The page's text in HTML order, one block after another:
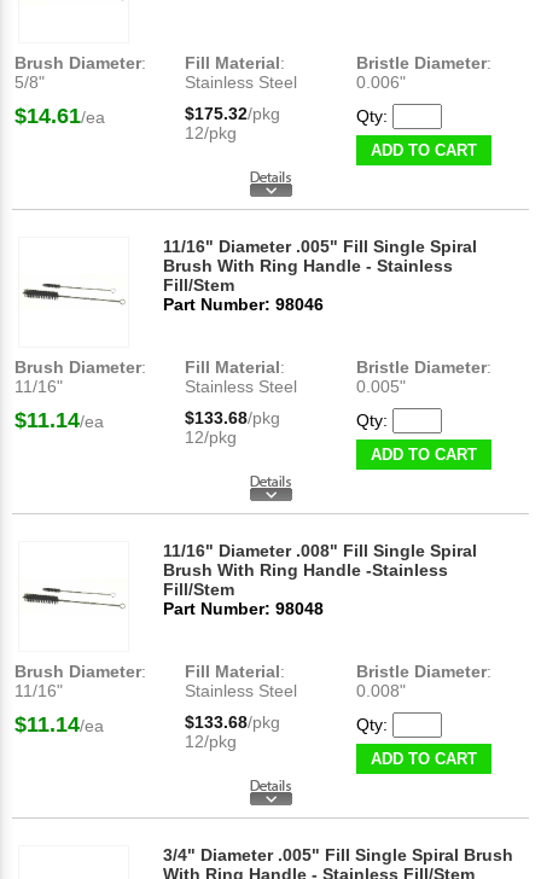
Brush Diameter:
5/8"
Fill Material:
Stainless Steel
Bristle Diameter:
0.006"
$14.61/ea $175.32/pkg
12/pkg
Qty:
ADD TO CART
11/16" Diameter .005" Fill Single Spiral
Brush With Ring Handle - Stainless
Fill/Stem
Part Number: 98046
Brush Diameter:
11/16"
Fill Material:
Stainless Steel
Bristle Diameter:
0.005"
$11.14/ea $133.68/pkg
12/pkg
Qty:
ADD TO CART
11/16" Diameter .008" Fill Single Spiral
Brush With Ring Handle -Stainless
Fill/Stem
Part Number: 98048
Brush Diameter:
11/16"
Fill Material:
Stainless Steel
Bristle Diameter:
0.008"
$11.14/ea $133.68/pkg
12/pkg
Qty:
ADD TO CART
3/4" Diameter .005" Fill Single Spiral Brush
With Ring Handle - Stainless Fill/Stem